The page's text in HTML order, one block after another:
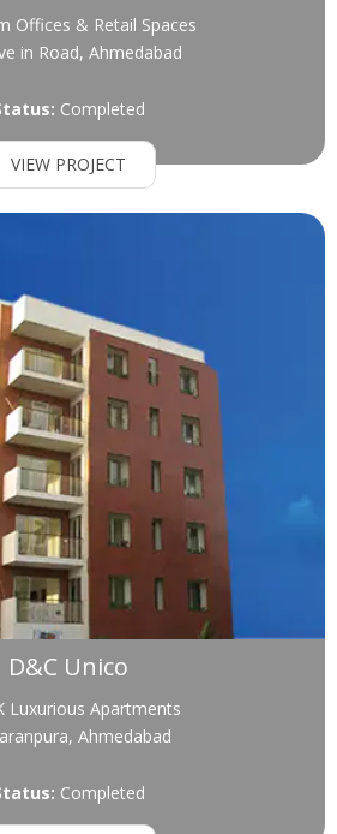
Offices & Retail Spaces
in Road, Ahmedabad
Completed
VIEW PROJECT
D&C Unico
Luxurious Apartments
Ahmedabad
Completed